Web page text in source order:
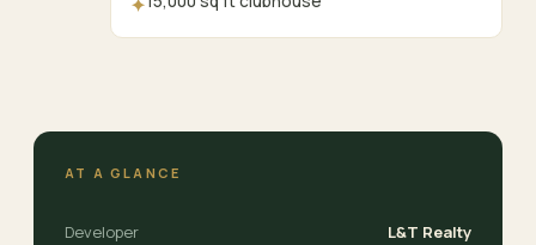
✦
AT A GLANCE
Developer L&T Realty